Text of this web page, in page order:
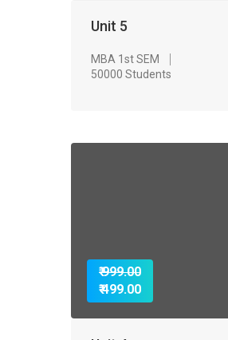
Unit 5
MBA 1st SEM
50000 Students
₹ 999.00
₹ 499.00